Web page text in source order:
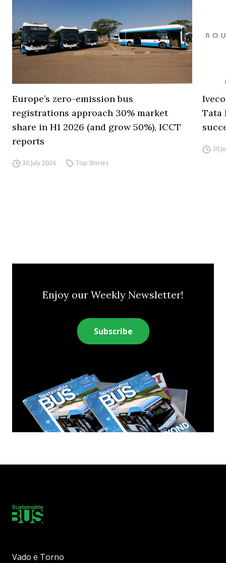
Europe’s zero-emission bus
registrations approach 30% market
share in H1 2026 (and grow 50%), ICCT
reports
30 July 2026 Top Stories
Tata
30
Enjoy our Weekly Newsletter!
Subscribe
Vado e Torno